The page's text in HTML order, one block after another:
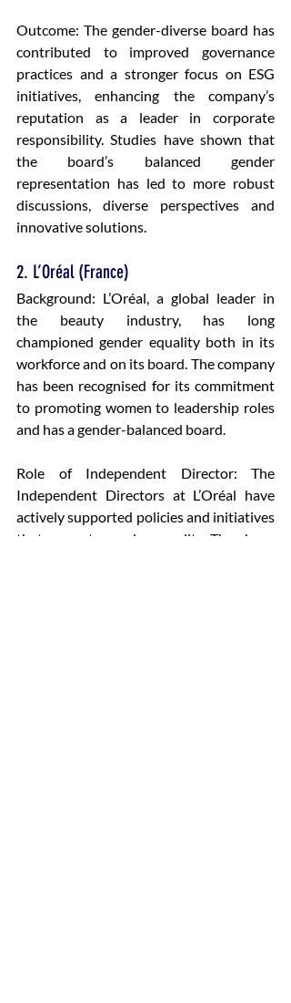
Outcome: The gender-diverse board has
contributed to improved governance
practices and a stronger focus on ESG
initiatives, enhancing the company’s
reputation as a leader in corporate
responsibility. Studies have shown that
the board’s balanced gender
representation has led to more robust
discussions, diverse perspectives and
innovative solutions.
2. L’Oréal (France)
Background: L’Oréal, a global leader in
the beauty industry, has long
championed gender equality both in its
workforce and on its board. The company
has been recognised for its commitment
to promoting women to leadership roles
and has a gender-balanced board.
Role of Independent Director: The
Independent Directors at L’Oréal have
actively supported policies and initiatives
that promote gender equality. They have